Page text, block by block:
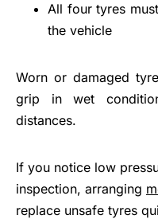
All four tyres
the vehicle
Worn or damaged
grip in wet
distances.
If you notice low
inspection, arranging
replace unsafe tyres